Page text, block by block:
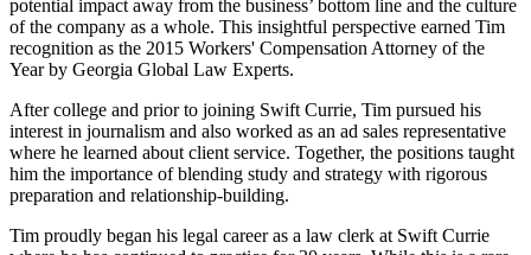
potential impact away from the business’ bottom line and the culture
of the company as a whole. This insightful perspective earned Tim
recognition as the 2015 Workers' Compensation Attorney of the
Year by Georgia Global Law Experts.
After college and prior to joining Swift Currie, Tim pursued his
interest in journalism and also worked as an ad sales representative
where he learned about client service. Together, the positions taught
him the importance of blending study and strategy with rigorous
preparation and relationship-building.
Tim proudly began his legal career as a law clerk at Swift Currie